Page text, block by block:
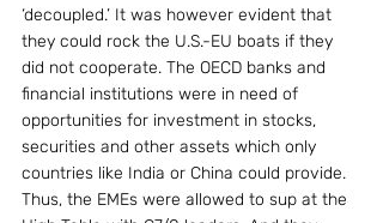
‘decoupled.’ It was however evident that
they could rock the U.S.-EU boats if they
did not cooperate. The OECD banks and
financial institutions were in need of
opportunities for investment in stocks,
securities and other assets which only
countries like India or China could provide.
Thus, the EMEs were allowed to sup at the